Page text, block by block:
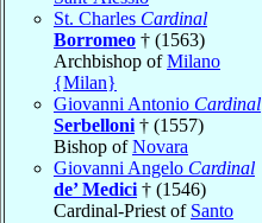
St. Charles Cardinal
Borromeo † (1563)
Archbishop ofMilano
{Milan}
Giovanni Antonio Cardinal
Serbelloni † (1557)
Bishop ofNovara
Giovanni Angelo Cardinal
de’ Medici † (1546)
Cardinal-Priest of Santo